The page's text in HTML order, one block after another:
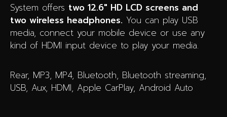
System offers two 12.6″ HD LCD screens and
two wireless headphones. You can play USB
media, connect your mobile device or use any
kind of HDMI input device to play your media.
Rear, MP3, MP4, Bluetooth, Bluetooth streaming,
USB, Aux, HDMI, Apple CarPlay, Android Auto